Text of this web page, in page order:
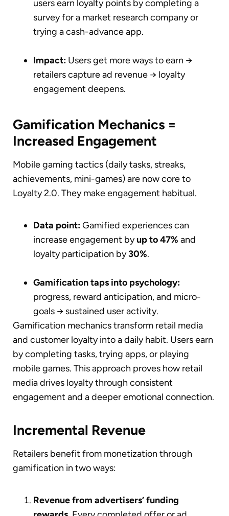
users earn loyalty points by completing a
survey for a market research company or
trying a cash-advance app.
Impact: Users get more ways to earn →
retailers capture ad revenue → loyalty
engagement deepens.
Gamification Mechanics =
Increased Engagement
Mobile gaming tactics (daily tasks, streaks,
achievements, mini-games) are now core to
Loyalty 2.0. They make engagement habitual.
Data point:Gamified experiences can
increase engagement byup to 47% and
loyalty participation by30%.
Gamification taps into psychology:
progress, reward anticipation, and micro-
goals → sustained user activity.
Gamification mechanics transform retail media
and customer loyalty into a daily habit. Users earn
by completing tasks, trying apps, or playing
mobile games. This approach proves how retail
media drives loyalty through consistent
engagement and a deeper emotional connection.
Incremental Revenue
Retailers benefit from monetization through
gamification in two ways:
Revenue from advertisers’ funding